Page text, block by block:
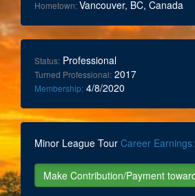
Hometown:Vancouver, BC, Canada
Status: Professional
Turned Professional: 2017
Membership: 4/8/2020
Minor League Tour Career Earnings: